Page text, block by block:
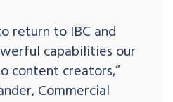
return to IBC and
capabilities our
content creators,”
Commercial